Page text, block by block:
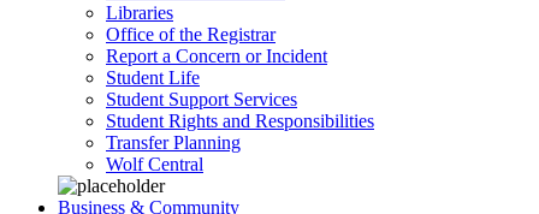
Libraries
Office of the Registrar
Report a Concern or Incident
Student Life
Student Support Services
Student Rights and Responsibilities
Transfer Planning
Wolf Central
Business & Community